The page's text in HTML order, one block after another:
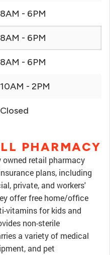
8AM - 6PM
8AM - 6PM
8AM - 6PM
10AM - 2PM
Closed
PHARMACY
retail pharmacy
plans, including
private, and workers'
offer free home/office
vitamins for kids and
non-sterile
a variety of medical
and pet